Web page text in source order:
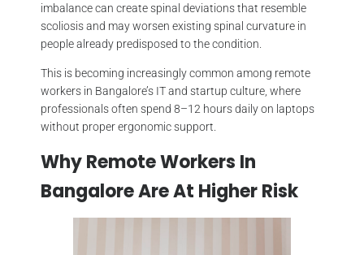
imbalance can create spinal deviations that resemble
scoliosis and may worsen existing spinal curvature in
people already predisposed to the condition.
This is becoming increasingly common among remote
workers in Bangalore’s IT and startup culture, where
professionals often spend 8–12 hours daily on laptops
without proper ergonomic support.
Why Remote Workers In
Bangalore Are At Higher Risk